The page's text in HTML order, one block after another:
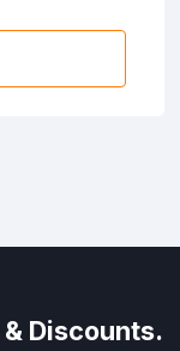
& Discounts.